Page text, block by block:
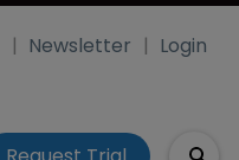
Newsletter Login